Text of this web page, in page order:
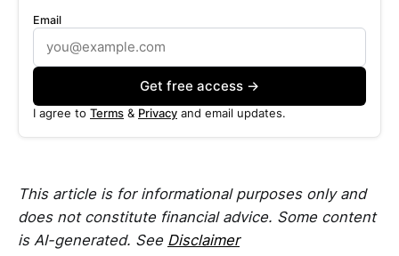
Email
Get free access →
I agree to Terms & Privacy and email updates.
This article is for informational purposes only and
does not constitute financial advice. Some content
is AI-generated. See Disclaimer